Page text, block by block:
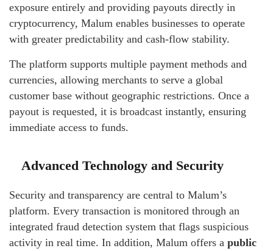
exposure entirely and providing payouts directly in
cryptocurrency, Malum enables businesses to operate
with greater predictability and cash-flow stability.
The platform supports multiple payment methods and
currencies, allowing merchants to serve a global
customer base without geographic restrictions. Once a
payout is requested, it is broadcast instantly, ensuring
immediate access to funds.
Advanced Technology and Security
Security and transparency are central to Malum’s
platform. Every transaction is monitored through an
integrated fraud detection system that flags suspicious
activity in real time. In addition, Malum offers a public